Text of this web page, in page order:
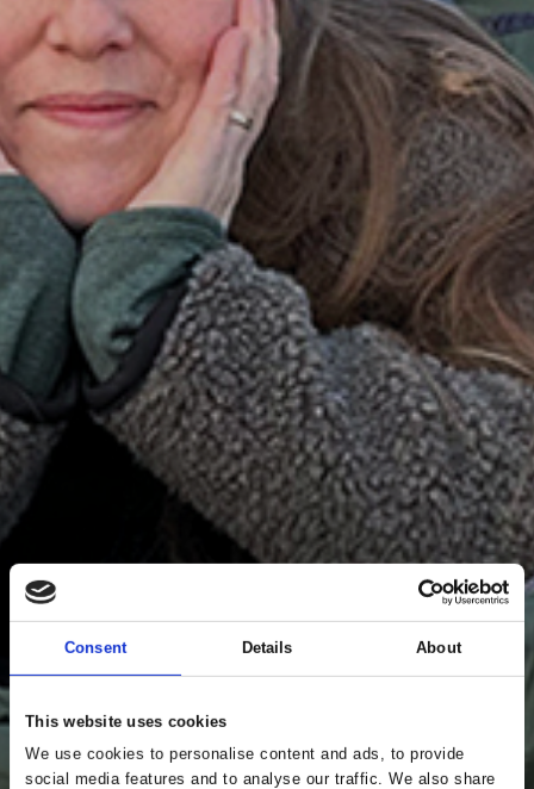
Consent Details About
This website uses cookies
We use cookies to personalise content and ads, to provide
social media features and to analyse our traffic. We also share